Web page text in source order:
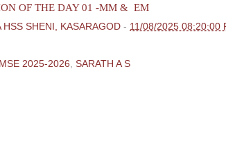
OF THE DAY 01 -MM & EM
HSS SHENI, KASARAGOD - 11/08/2025 08:20:00
2025-2026 SARATH A S